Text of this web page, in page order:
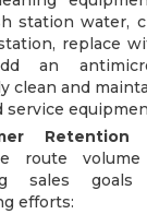
station water,
replace
an
clean and
service
Retention
route
sales
efforts: